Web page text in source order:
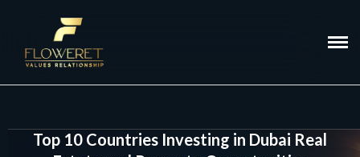
Top 10 Countries Investing in Dubai Real